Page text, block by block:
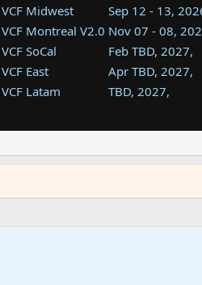
VCF Midwest Sep 12 - 13,
VCF Montreal V2.0 Nov 07 - 08,
VCF SoCal
Feb TBD, 2027,
VCF East
Apr TBD, 2027,
VCF Latam
TBD, 2027,
VCF Southwest
TBD, 2027,
VCF Southeast
Aug TBD, 2027,